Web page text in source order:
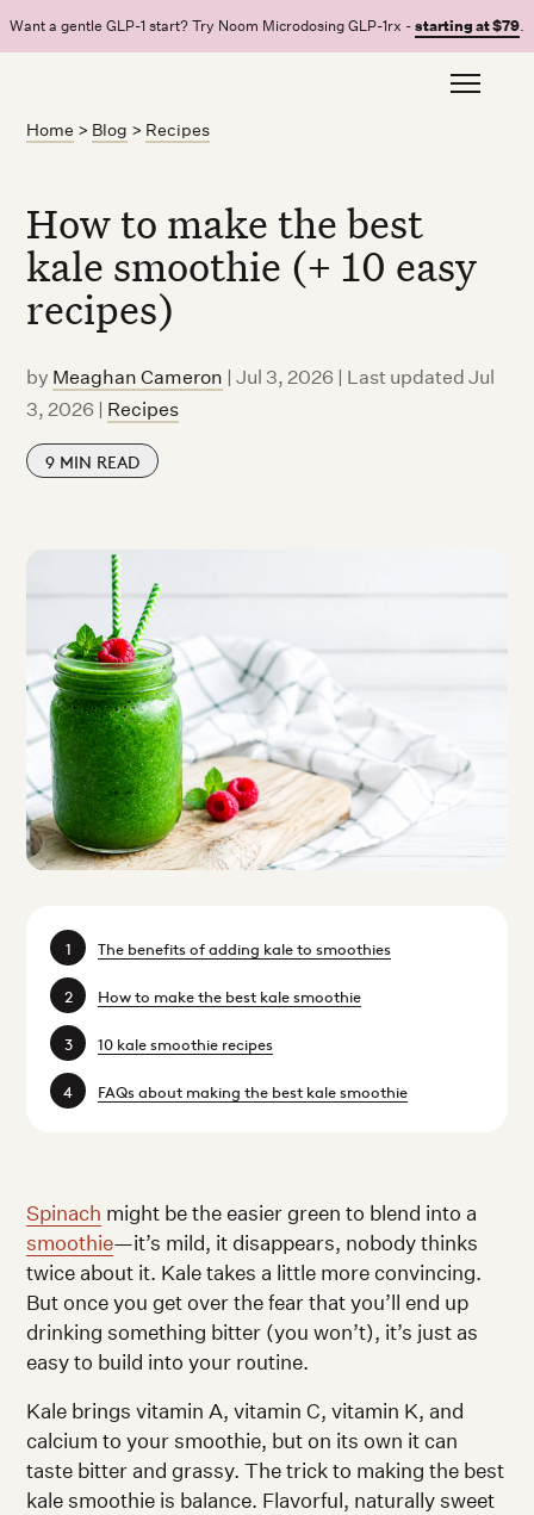
Want a gentle GLP-1 start? Try Noom Microdosing GLP-1rx -starting at $79.
Home > Blog > Recipes
How to make the best
kale smoothie (+ 10 easy
recipes)
by Meaghan Cameron |Jul 3, 2026 | Last updated Jul
3, 2026 | Recipes
9 MIN READ
The benefits of adding kale to smoothies
How to make the best kale smoothie
10 kale smoothie recipes
FAQs about making the best kale smoothie
Spinach might be the easier green to blend into a
smoothie—it’s mild, it disappears, nobody thinks
twice about it. Kale takes a little more convincing.
But once you get over the fear that you’ll end up
drinking something bitter (you won’t), it’s just as
easy to build into your routine.
Kale brings vitamin A, vitamin C, vitamin K, and
calcium to your smoothie, but on its own it can
taste bitter and grassy. The trick to making the best
kale smoothie is balance. Flavorful, naturally sweet